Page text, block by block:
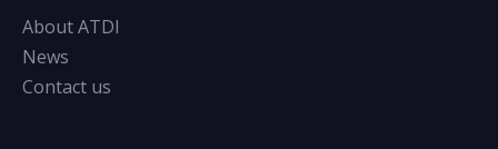
About ATDI
News
Contact us